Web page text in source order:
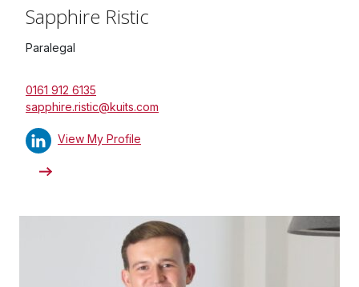
Sapphire Ristic
Paralegal
0161 912 6135
sapphire.ristic@kuits.com
View My Profile